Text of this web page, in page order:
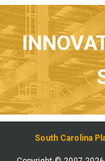
South Carolina